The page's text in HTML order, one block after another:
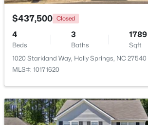
$865,000
237 Cahors Trl, Holly Springs, NC 27540
MLS#: 10183643
$437,500 Closed
4
Beds
3
Baths
1789
Sqft
1020 Starkland Way, Holly Springs, NC 27540
MLS#: 10171620